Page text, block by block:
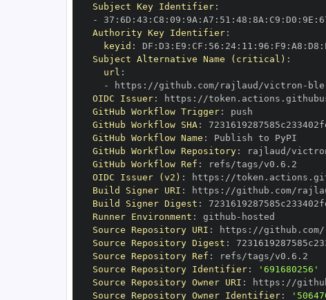
Subject Key Identifier:
-
37 : 6D : 43 : C8 : 09 : 9A : A7 : 51 : 48 : 8A : C9 : D0 : 9E :
Authority Key Identifier:
keyid : DF : D3 : E9 : CF : 56 : 24: 11 : 96 : F9 : A8 : D8 :
Subject Alternative Name (critical) :
url :
-
https : //github.com/rajlaud/victron - ble
OIDC Issuer: https :
GitHub Workflow Trigger:
GitHub Workflow SHA:
GitHub Workflow Name :
GitHub Workflow Repository: rajlaud/
GitHub Workflow Ref :
OIDC Issuer (v2) : https :
Build Signer URI : https : //github.com/
Build Signer Digest :
Runner Environment : github -
Source Repository URI : https : //
Source Repository Digest :
Source Repository Ref :
Source Repository Identifier:
'691680256'
Source Repository Owner URI : https :
Source Repository Owner Identifier: